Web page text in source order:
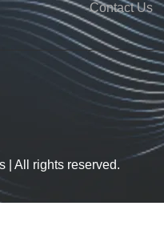
Contact Us
| All rights reserved.​